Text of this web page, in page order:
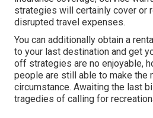
strategies will certainly cover or
disrupted travel expenses.
You can additionally obtain a
to your last destination and get
off strategies are no enjoyable,
people are still able to make the
circumstance. Awaiting the last
tragedies of calling for